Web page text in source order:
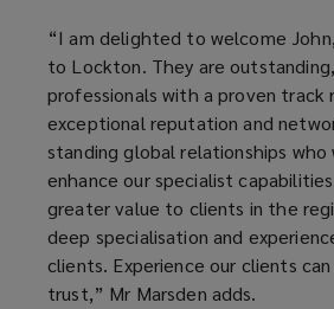
“I am delighted to welcome
to Lockton. They are
professionals with a proven track
exceptional reputation and
standing global relationships
enhance our specialist
greater value to clients in the
deep specialisation and
clients. Experience our clients
trust,” Mr Marsden adds.